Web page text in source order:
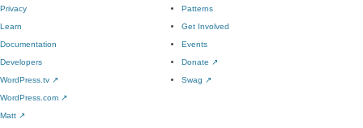
Privacy
Patterns
Learn
Documentation
Developers
WordPress.tv ↗
Get Involved
Events
Donate ↗
Swag ↗
WordPress.com ↗
Matt ↗